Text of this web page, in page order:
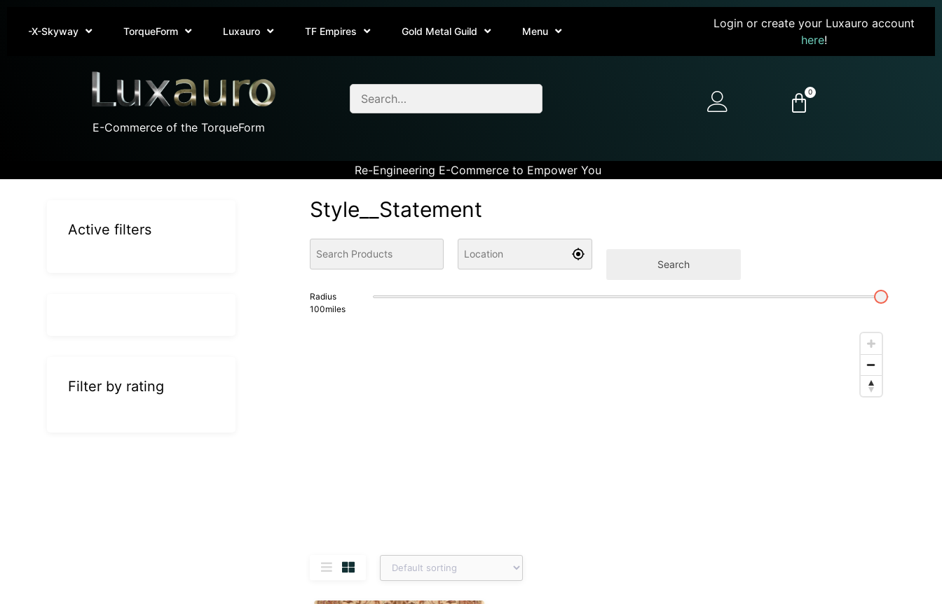
-X-Skyway TorqueForm Luxauro TF Empires Gold Metal Guild Menu
Login or create your Luxauro account
here!
E-Commerce of the TorqueForm
0
Re-Engineering E-Commerce to Empower You
Style__Statement
Search
Radius
100miles
Active filters
Filter by rating